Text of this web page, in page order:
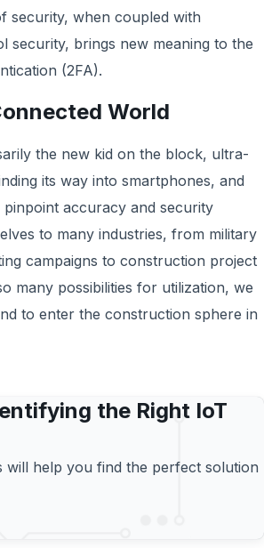
security, when coupled with
security, brings new meaning to the
(2FA).
World
the new kid on the block, ultra-
its way into smartphones, and
accuracy and security
to many industries, from military
campaigns to construction project
many possibilities for utilization, we
to enter the construction sphere in
the Right IoT
will help you find the perfect solution